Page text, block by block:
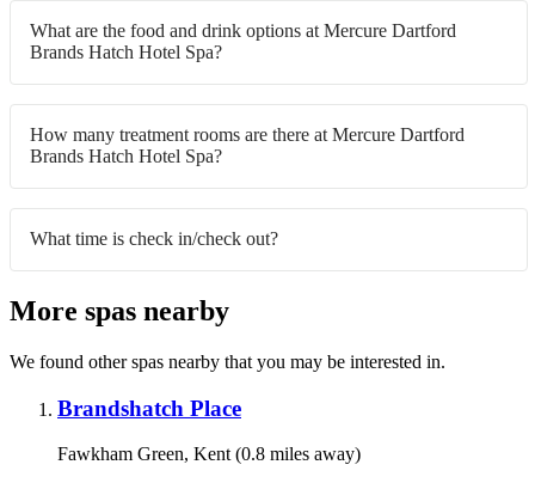
What are the food and drink options at Mercure Dartford
Brands Hatch Hotel Spa?
How many treatment rooms are there at Mercure Dartford
Brands Hatch Hotel Spa?
What time is check in/check out?
More spas nearby
We found other spas nearby that you may be interested in.
Brandshatch Place
Fawkham Green, Kent (0.8 miles away)